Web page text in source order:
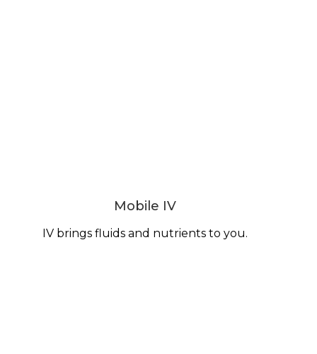
Mobile IV
IV brings fluids and nutrients to you.